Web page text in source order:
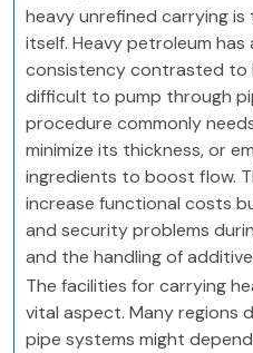
heavy unrefined carrying
itself. Heavy petroleum has
consistency contrasted to
difficult to pump through
procedure commonly
minimize its thickness, or
ingredients to boost flow.
increase functional costs
and security problems
and the handling of
The facilities for carrying
vital aspect. Many regions
pipe systems might